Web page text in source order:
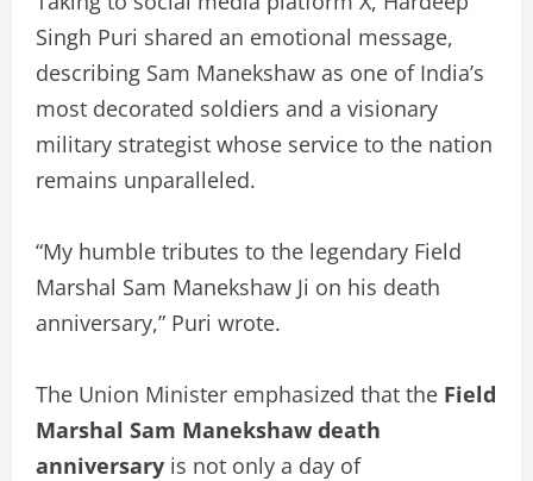
Singh Puri shared an emotional message,
describing Sam Manekshaw as one of India’s
most decorated soldiers and a visionary
military strategist whose service to the nation
remains unparalleled.
“My humble tributes to the legendary Field
Marshal Sam Manekshaw Ji on his death
anniversary,” Puri wrote.
The Union Minister emphasized that the Field
Marshal Sam Manekshaw death
anniversary is not only a day of